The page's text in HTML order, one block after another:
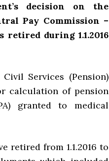
decision on the
Pay Commission –
during 1.1.2016
Services (Pension)
calculation of pension
granted to medical
retired from 1.1.2016 to